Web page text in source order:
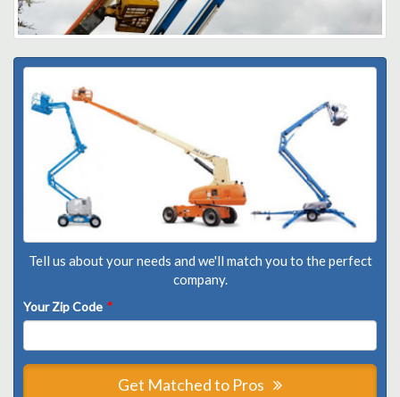
Tell us about your needs and we'll match you to the perfect
company.
Your Zip Code *
Get Matched to Pros